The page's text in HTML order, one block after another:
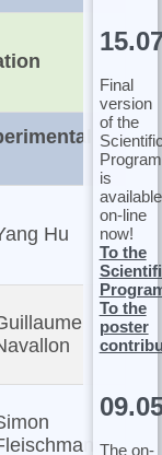
Hu
Final
version
of the
Program
is
available
on-line
now!
To the
To the
poster
The on-